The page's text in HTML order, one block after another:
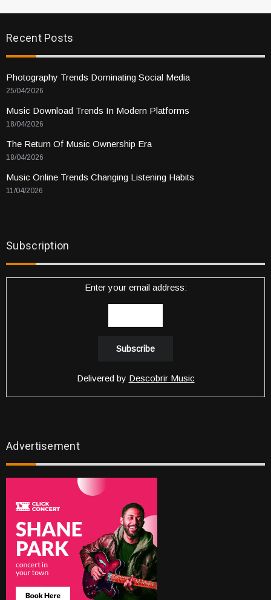
Recent Posts
Photography Trends Dominating Social Media
25/04/2026
Music Download Trends In Modern Platforms
18/04/2026
The Return Of Music Ownership Era
18/04/2026
Music Online Trends Changing Listening Habits
11/04/2026
Subscription
Enter your email address:
Delivered by Descobrir Music
Advertisement